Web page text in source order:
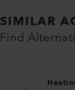
SIMILAR
Find